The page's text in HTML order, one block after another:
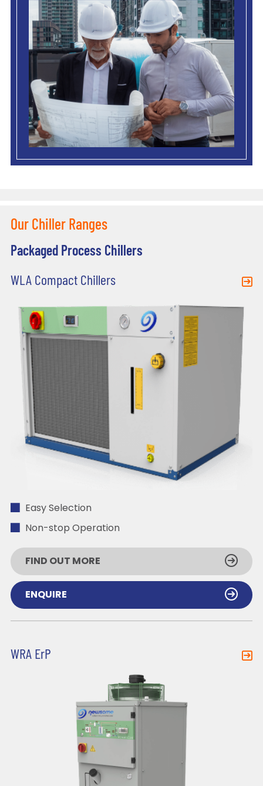
Our Chiller Ranges
Packaged Process Chillers
WLA Compact Chillers
Easy Selection
Non-stop Operation
FIND OUT MORE
ENQUIRE
WRA ErP